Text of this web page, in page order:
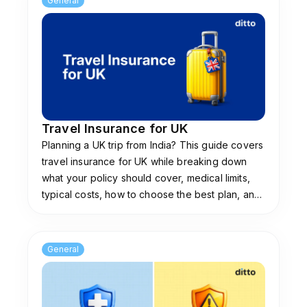
medical histories, or request diagnostic
documents. If the insurer fails to make an
official decision or issue the policy within this
strict 14-day timeline, the UPI mandate
automatically expires. At Ditto, we recommend
monitoring your real-time notifications, as the
partner bank will instantly release the block
without requiring manual intervention.
Do I earn interest on insurance premium money
blocked under ASBA?
while it remains blocked under the Bima ASBA
system. Because the funds reside safely in your
own bank account rather than the insurer's
account throughout the underwriting period,
Travel Insurance for UK
Planning a UK trip from India? This guide covers
travel insurance for UK while breaking down
what your policy should cover, medical limits,
typical costs, how to choose the best plan, and
General